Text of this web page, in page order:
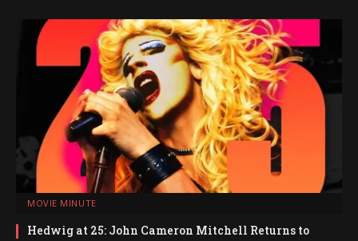
MOVIE MINUTE
Hedwig at 25: John Cameron Mitchell Returns to